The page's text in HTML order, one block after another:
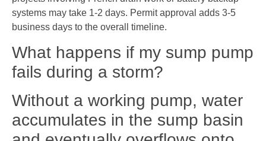
systems may take 1-2 days. Permit approval adds 3-5
business days to the overall timeline.
What happens if my sump pump
fails during a storm?
Without a working pump, water
accumulates in the sump basin